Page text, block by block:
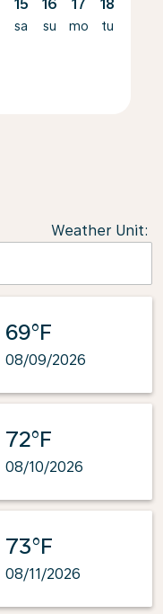
15
sa
16
su
17
mo
18
tu
Weather Unit:
69°F
08/09/2026
72°F
08/10/2026
73°F
08/11/2026